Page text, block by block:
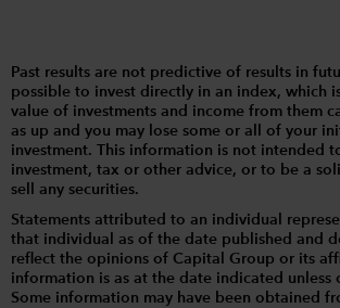
Past results are not predictive of results in
possible to invest directly in an index, which
value of investments and income from them
as up and you may lose some or all of your
investment. This information is not intended
investment, tax or other advice, or to be a
sell any securities.
Statements attributed to an individual
that individual as of the date published and
reflect the opinions of Capital Group or its
information is as at the date indicated unless
Some information may have been obtained